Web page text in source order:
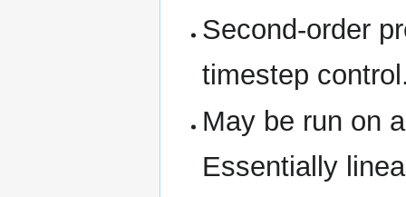
Second-order
timestep
May be run on
Essentially